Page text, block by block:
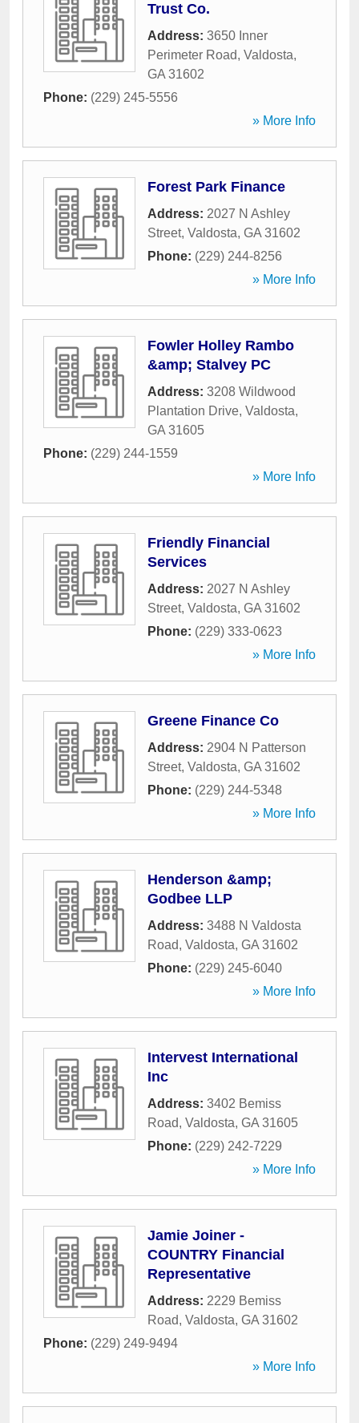
Trust Co.
Address: 3650 Inner
Perimeter Road, Valdosta,
GA 31602
Phone: (229) 245-5556
» More Info
Forest Park Finance
Address: 2027 N Ashley
Street, Valdosta, GA 31602
Phone: (229) 244-8256
» More Info
Fowler Holley Rambo
&amp; Stalvey PC
Address: 3208 Wildwood
Plantation Drive, Valdosta,
GA 31605
Phone: (229) 244-1559
» More Info
Friendly Financial
Services
Address: 2027 N Ashley
Street, Valdosta, GA 31602
Phone: (229) 333-0623
» More Info
Greene Finance Co
Address: 2904 N Patterson
Street, Valdosta, GA 31602
Phone: (229) 244-5348
» More Info
Henderson &amp;
Godbee LLP
Address: 3488 N Valdosta
Road, Valdosta, GA 31602
Phone: (229) 245-6040
» More Info
Intervest International
Inc
Address: 3402 Bemiss
Road, Valdosta, GA 31605
Phone: (229) 242-7229
» More Info
Jamie Joiner -
COUNTRY Financial
Representative
Address: 2229 Bemiss
Road, Valdosta, GA 31602
Phone: (229) 249-9494
» More Info